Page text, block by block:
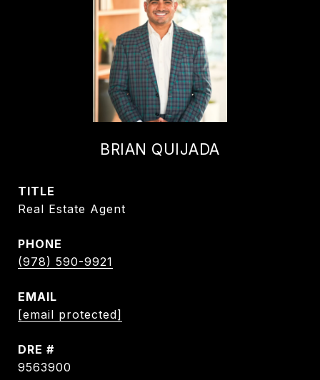
BRIAN QUIJADA
TITLE
Real Estate Agent
PHONE
(978) 590-9921
EMAIL
[email protected]
DRE #
9563900